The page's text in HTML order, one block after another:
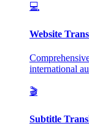
💻
Website
international
🎬
Subtitle